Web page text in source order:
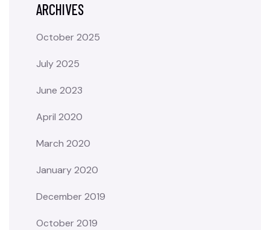
ARCHIVES
October 2025
July 2025
June 2023
April 2020
March 2020
January 2020
December 2019
October 2019